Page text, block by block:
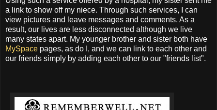
a link to show off my niece. Through such services, I can
view pictures and leave messages and comments. As a
result, our lives are less disconnected although we live
many states apart. My younger brother and sister both have
MySpace pages, as do I, and we can link to each other and
our friends simply by adding each other to our "friends list".